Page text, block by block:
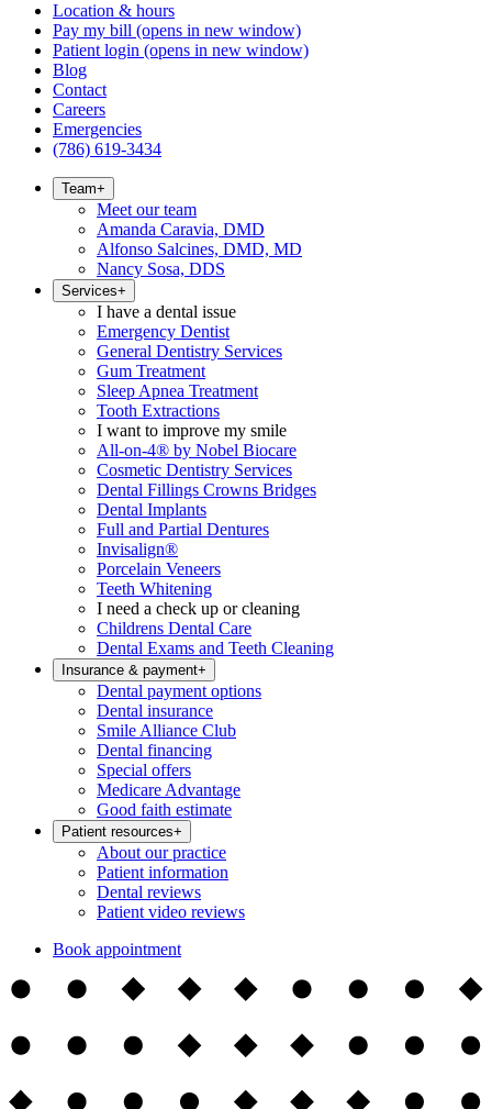
Location & hours
Pay my bill (opens in new window)
Patient login (opens in new window)
Blog
Contact
Careers
Emergencies
(786) 619-3434
Team+
Meet our team
Amanda Caravia, DMD
Alfonso Salcines, DMD, MD
Nancy Sosa, DDS
Services+
I have a dental issue
Emergency Dentist
General Dentistry Services
Gum Treatment
Sleep Apnea Treatment
Tooth Extractions
I want to improve my smile
All-on-4® by Nobel Biocare
Cosmetic Dentistry Services
Dental Fillings Crowns Bridges
Dental Implants
Full and Partial Dentures
Invisalign®
Porcelain Veneers
Teeth Whitening
I need a check up or cleaning
Childrens Dental Care
Dental Exams and Teeth Cleaning
Insurance & payment+
Dental payment options
Dental insurance
Smile Alliance Club
Dental financing
Special offers
Medicare Advantage
Good faith estimate
Patient resources+
About our practice
Patient information
Dental reviews
Patient video reviews
Book appointment